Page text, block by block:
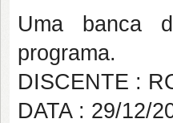
Uma banca
programa.
DISCENTE :
DATA : 29/12/